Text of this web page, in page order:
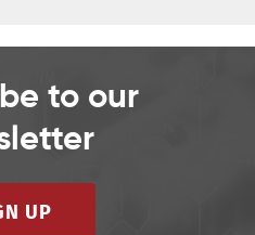
to our
UP